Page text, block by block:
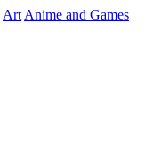
Art Anime and Games